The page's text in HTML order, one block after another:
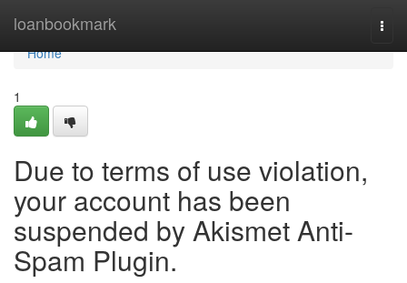
loanbookmark
Home
Home
1
Due to terms of use violation,
your account has been
suspended by Akismet Anti-
Spam Plugin.